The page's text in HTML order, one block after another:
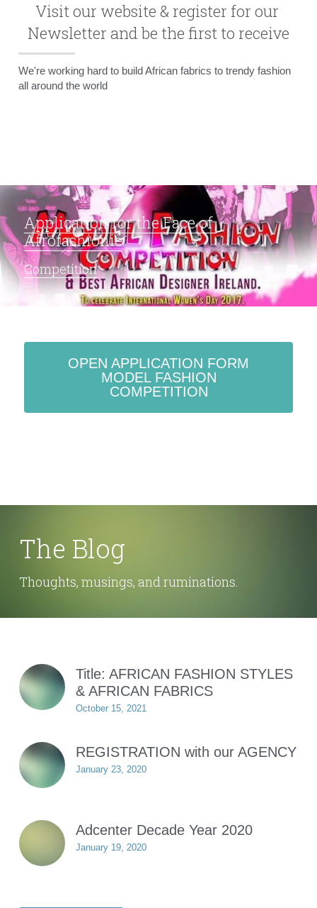
Visit our website & register for our
Newsletter and be the first to receive
We're working hard to build African fabrics to trendy fashion
all around the world
Application for the Face of
Afrofashionie
Competition
OPEN APPLICATION FORM
MODEL FASHION
COMPETITION
The Blog
Thoughts, musings, and ruminations.
Title: AFRICAN FASHION STYLES
& AFRICAN FABRICS
October 15, 2021
REGISTRATION with our AGENCY
January 23, 2020
Adcenter Decade Year 2020
January 19, 2020